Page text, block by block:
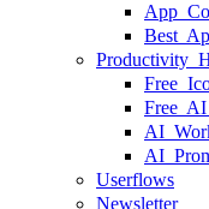
App
Best
Productivity
Free
Free
AI
AI
Userflows
Newsletter